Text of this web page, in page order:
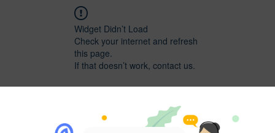
Widget Didn’t Load
Check your internet and refresh
this page.
If that doesn’t work, contact us.